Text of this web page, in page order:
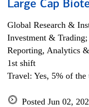
Large Cap
Global Research &
Investment &
Reporting, Analytics
1st shift
Travel: Yes, 5% of the
Posted Jun 02,